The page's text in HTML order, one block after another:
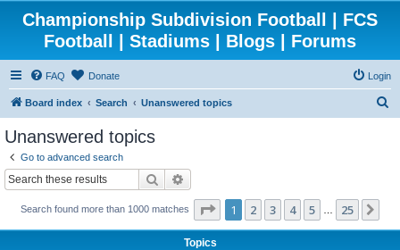
Championship Subdivision Football | FCS
Football | Stadiums | Blogs | Forums
FAQ Donate Login
Board index Search Unanswered topics
Unanswered topics
Go to advanced search
Search
Search found more than 1000 matches Page 1of25
1 2 3 4 5 25
Topics